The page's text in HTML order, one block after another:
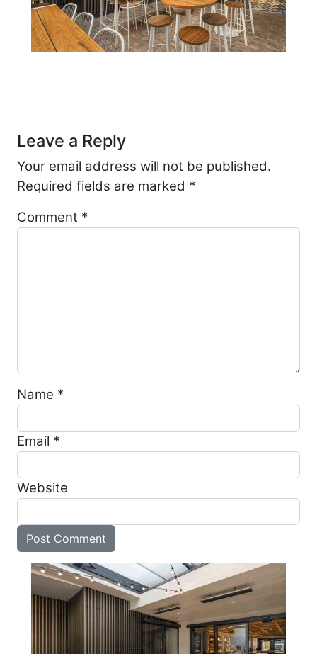
Leave a Reply
Your email address will not be published.
Required fields are marked *
Comment *
Name *
Email *
Website